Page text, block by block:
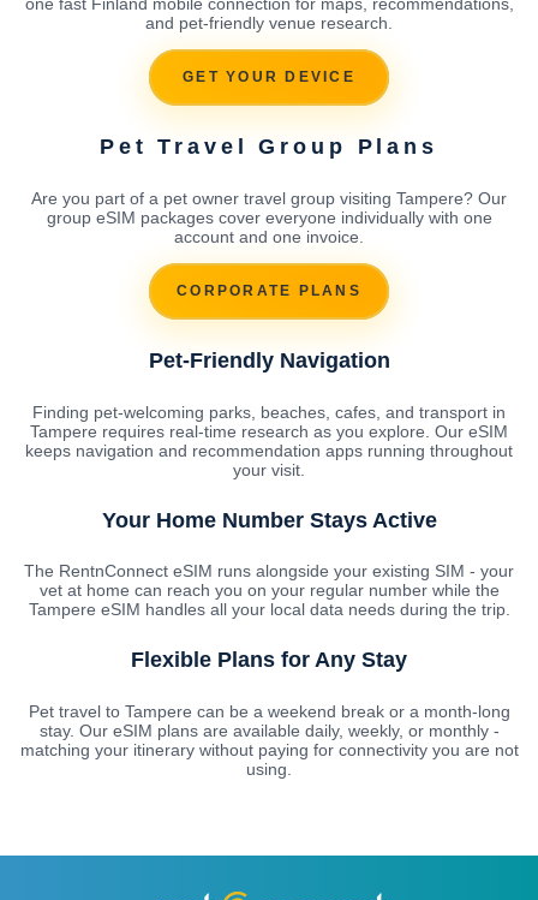
and pet-friendly venue research.
GET YOUR DEVICE
Pet Travel Group Plans
Are you part of a pet owner travel group visiting Tampere? Our
group eSIM packages cover everyone individually with one
account and one invoice.
CORPORATE PLANS
Pet-Friendly Navigation
Finding pet-welcoming parks, beaches, cafes, and transport in
Tampere requires real-time research as you explore. Our eSIM
keeps navigation and recommendation apps running throughout
your visit.
Your Home Number Stays Active
The RentnConnect eSIM runs alongside your existing SIM - your
vet at home can reach you on your regular number while the
Tampere eSIM handles all your local data needs during the trip.
Flexible Plans for Any Stay
Pet travel to Tampere can be a weekend break or a month-long
stay. Our eSIM plans are available daily, weekly, or monthly -
matching your itinerary without paying for connectivity you are not
using.